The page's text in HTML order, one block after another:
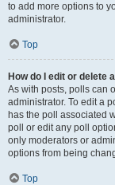
to add more options to
administrator.
Top
How do I edit or delete
As with posts, polls can
administrator. To edit a
has the poll associated
poll or edit any poll
only moderators or
options from being
Top